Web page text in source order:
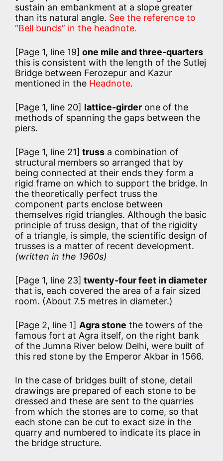
sustain an embankment at a slope greater
than its natural angle. See the reference to
“Bell bunds” in the headnote.
[Page 1, line 19] one mile and three-quarters
this is consistent with the length of the Sutlej
Bridge between Ferozepur and Kazur
mentioned in the Headnote.
[Page 1, line 20] lattice-girder one of the
methods of spanning the gaps between the
piers.
[Page 1, line 21] truss a combination of
structural members so arranged that by
being connected at their ends they form a
rigid frame on which to support the bridge. In
the theoretically perfect truss the
component parts enclose between
themselves rigid triangles. Although the basic
principle of truss design, that of the rigidity
of a triangle, is simple, the scientific design of
trusses is a matter of recent development.
(written in the 1960s)
[Page 1, line 23] twenty-four feet in diameter
that is, each covered the area of a fair sized
room. (About 7.5 metres in diameter.)
[Page 2, line 1] Agra stone the towers of the
famous fort at Agra itself, on the right bank
of the Jumna River below Delhi, were built of
this red stone by the Emperor Akbar in 1566.
In the case of bridges built of stone, detail
drawings are prepared of each stone to be
dressed and these are sent to the quarries
from which the stones are to come, so that
each stone can be cut to exact size in the
quarry and numbered to indicate its place in
the bridge structure.